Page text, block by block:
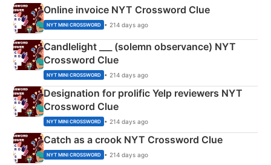
Online invoice NYT Crossword Clue
NYT MINI CROSSWORD • 214 days ago
Candlelight ___ (solemn observance) NYT
Crossword Clue
NYT MINI CROSSWORD • 214 days ago
Designation for prolific Yelp reviewers NYT
Crossword Clue
NYT MINI CROSSWORD • 214 days ago
Catch as a crook NYT Crossword Clue
NYT MINI CROSSWORD • 214 days ago